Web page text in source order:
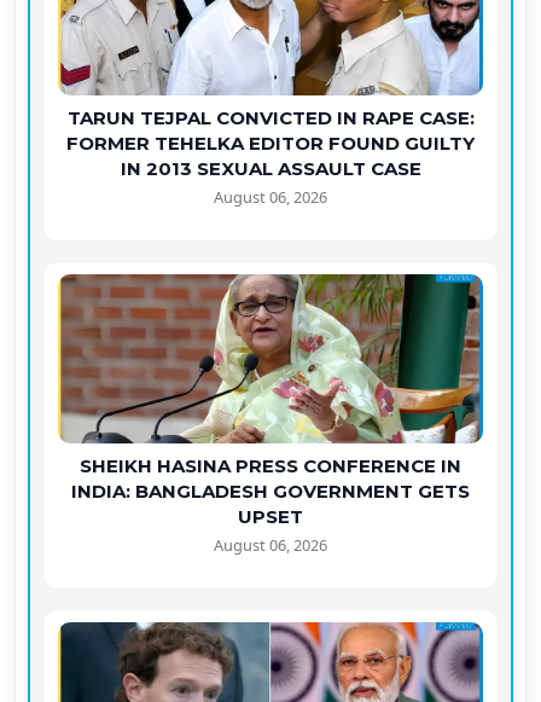
TARUN TEJPAL CONVICTED IN RAPE CASE:
FORMER TEHELKA EDITOR FOUND GUILTY
IN 2013 SEXUAL ASSAULT CASE
August 06, 2026
SHEIKH HASINA PRESS CONFERENCE IN
INDIA: BANGLADESH GOVERNMENT GETS
UPSET
August 06, 2026